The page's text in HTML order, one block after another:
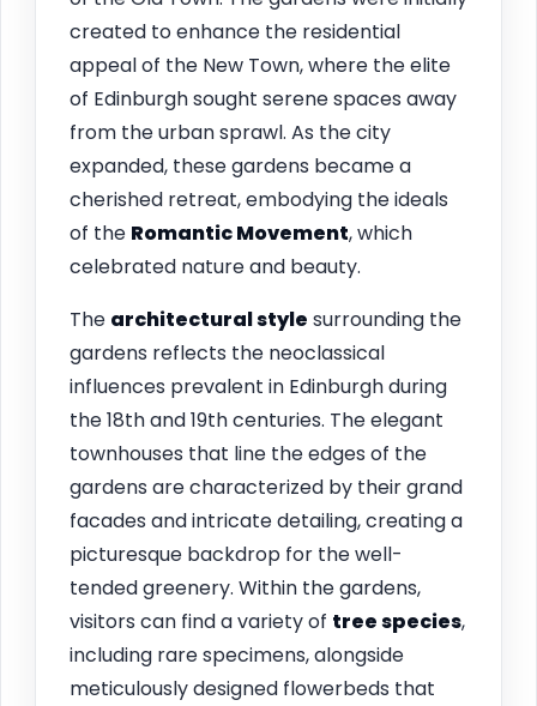
created to enhance the residential
appeal of the New Town, where the elite
of Edinburgh sought serene spaces away
from the urban sprawl. As the city
expanded, these gardens became a
cherished retreat, embodying the ideals
of the Romantic Movement, which
celebrated nature and beauty.
The architectural style surrounding the
gardens reflects the neoclassical
influences prevalent in Edinburgh during
the 18th and 19th centuries. The elegant
townhouses that line the edges of the
gardens are characterized by their grand
facades and intricate detailing, creating a
picturesque backdrop for the well-
tended greenery. Within the gardens,
visitors can find a variety of tree species,
including rare specimens, alongside
meticulously designed flowerbeds that